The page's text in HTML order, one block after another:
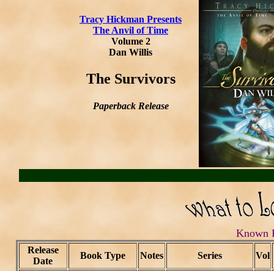
Tracy Hickman Presents
The Anvil of Time
Volume 2
Dan Willis
The Survivors
Paperback Release
Known
Release
Date
Book Type Notes Series Vol